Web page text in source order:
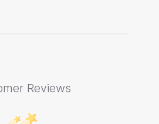
Reviews